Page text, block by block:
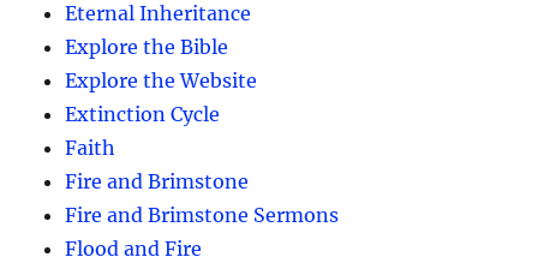
Eternal Inheritance
Explore the Bible
Explore the Website
Extinction Cycle
Faith
Fire and Brimstone
Fire and Brimstone Sermons
Flood and Fire